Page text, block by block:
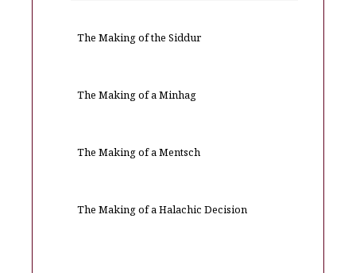
The Making of the Siddur
The Making of a Minhag
The Making of a Mentsch
The Making of a Halachic Decision